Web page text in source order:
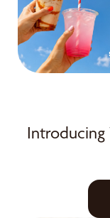
Introducing